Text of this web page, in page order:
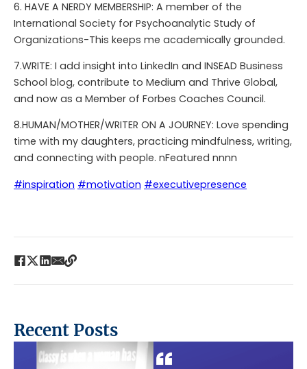
6. HAVE A NERDY MEMBERSHIP: A member of the
International Society for Psychoanalytic Study of
Organizations-This keeps me academically grounded.
7.WRITE: I add insight into LinkedIn and INSEAD Business
School blog, contribute to Medium and Thrive Global,
and now as a Member of Forbes Coaches Council.
8.HUMAN/MOTHER/WRITER ON A JOURNEY: Love spending
time with my daughters, practicing mindfulness, writing,
and connecting with people. nFeatured nnnn
#inspiration #motivation #executivepresence
Recent Posts